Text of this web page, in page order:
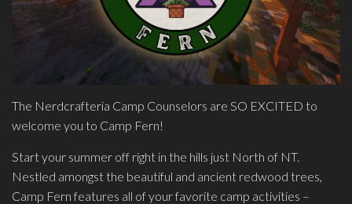
The Nerdcrafteria Camp Counselors are SO EXCITED to
welcome you to Camp Fern!
Start your summer off right in the hills just North of NT.
Nestled amongst the beautiful and ancient redwood trees,
Camp Fern features all of your favorite camp activities –